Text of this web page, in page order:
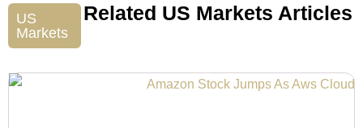
US
Markets
Related US Markets Articles